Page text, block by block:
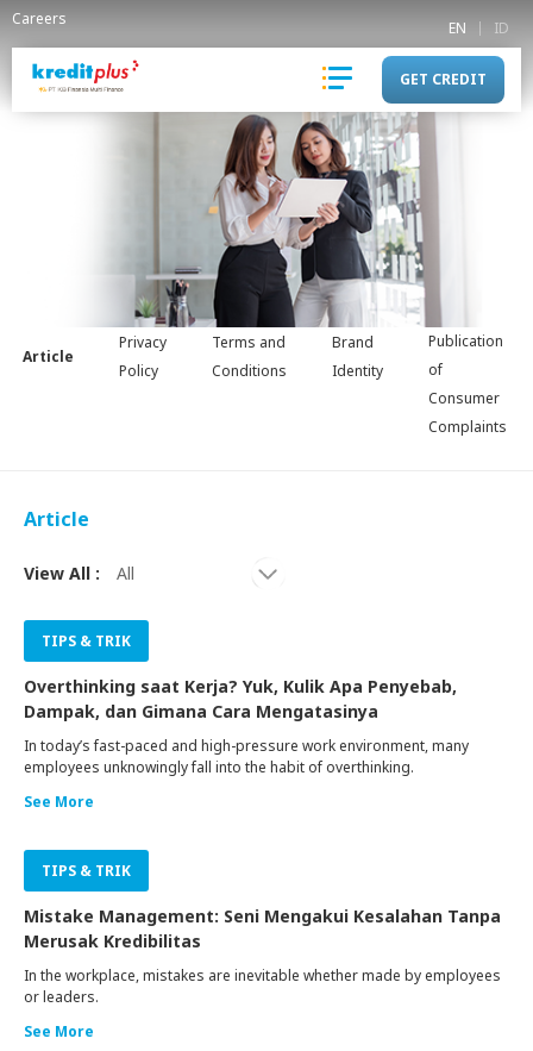
Careers EN ID
GET CREDIT
Article
Privacy
Policy
Terms and
Conditions
Brand
Identity
Publication
of
Consumer
Complaints
Article
View All :
TIPS & TRIK
Overthinking saat Kerja? Yuk, Kulik Apa Penyebab,
Dampak, dan Gimana Cara Mengatasinya
In today’s fast-paced and high-pressure work environment, many
employees unknowingly fall into the habit of overthinking.
See More
TIPS & TRIK
Mistake Management: Seni Mengakui Kesalahan Tanpa
Merusak Kredibilitas
In the workplace, mistakes are inevitable whether made by employees
or leaders.
See More